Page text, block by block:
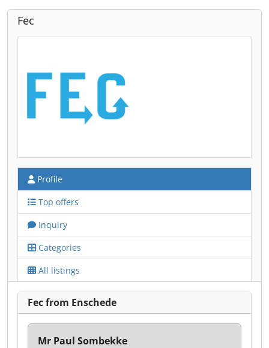
Fec
Profile
Top offers
Inquiry
Categories
All listings
Fec from Enschede
Mr Paul Sombekke